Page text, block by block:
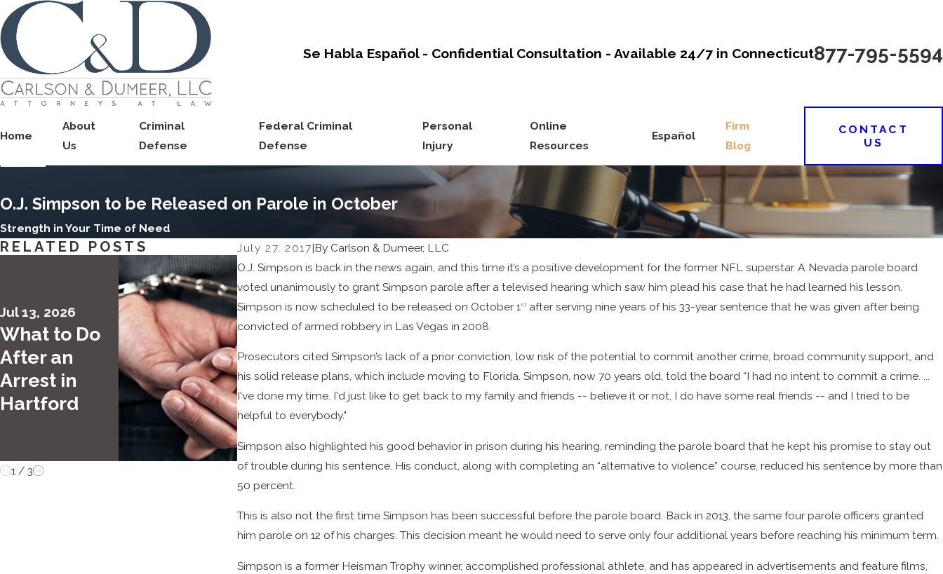
Se Habla Español - Confidential Consultation - Available 24/7 in Connecticut877-795-5594
Home
About
Us
Criminal
Defense
Federal Criminal
Defense
Personal
Injury
Online
Resources
Español
Firm
Blog
CONTACT
US
O.J. Simpson to be Released on Parole in October
Strength in Your Time of Need
July 27, 2017|By Carlson & Dumeer, LLC
O.J. Simpson is back in the news again, and this time it’s a positive development for the former NFL superstar. A Nevada parole board
voted unanimously to grant Simpson parole after a televised hearing which saw him plead his case that he had learned his lesson.
Simpson is now scheduled to be released on October 1 st after serving nine years of his 33-year sentence that he was given after being
convicted of armed robbery in Las Vegas in 2008.
Prosecutors cited Simpson’s lack of a prior conviction, low risk of the potential to commit another crime, broad community support, and
his solid release plans, which include moving to Florida. Simpson, now 70 years old, told the board “I had no intent to commit a crime. ...
I've done my time. I'd just like to get back to my family and friends -- believe it or not, I do have some real friends -- and I tried to be
helpful to everybody."
Simpson also highlighted his good behavior in prison during his hearing, reminding the parole board that he kept his promise to stay out
of trouble during his sentence. His conduct, along with completing an “alternative to violence” course, reduced his sentence by more than
50 percent.
This is also not the first time Simpson has been successful before the parole board. Back in 2013, the same four parole officers granted
him parole on 12 of his charges. This decision meant he would need to serve only four additional years before reaching his minimum term.
Simpson is a former Heisman Trophy winner, accomplished professional athlete, and has appeared in advertisements and feature films,
RELATED POSTS
Jul 13, 2026
What to Do
After an
Arrest in
Hartford
May 6, 2025
DUI vs. DWI:
What Drivers
Need to
Know
Nov 12, 2024
Protect Your
Inheritance
with a
Criminal
Pardon:
Insights from
Dumeer
1 / 3